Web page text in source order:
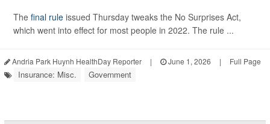
The final rule issued Thursday tweaks the No Surprises Act,
which went into effect for most people in 2022. The rule ...
Andria Park Huynh HealthDay Reporter | June 1, 2026 | Full Page
Insurance: Misc. Government